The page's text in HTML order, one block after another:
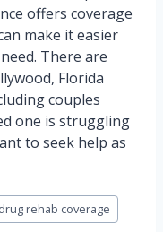
offers coverage
make it easier
There are
Florida
couples
one is struggling
to seek help as
rehab coverage